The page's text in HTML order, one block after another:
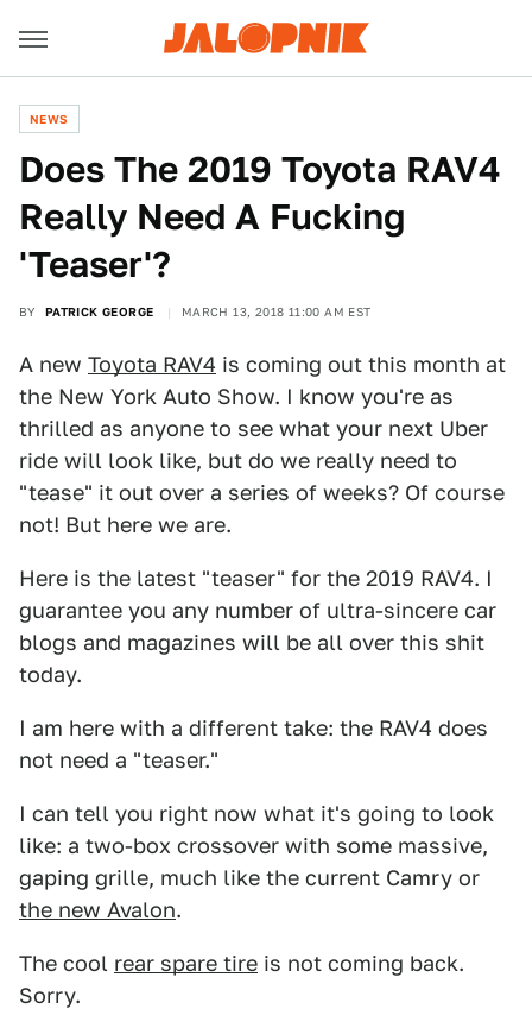
NEWS
Does The 2019 Toyota RAV4
Really Need A Fucking
'Teaser'?
BY PATRICK GEORGE MARCH 13, 2018 11:00 AM EST
A new Toyota RAV4 is coming out this month at
the New York Auto Show. I know you're as
thrilled as anyone to see what your next Uber
ride will look like, but do we really need to
"tease" it out over a series of weeks? Of course
not! But here we are.
Here is the latest "teaser" for the 2019 RAV4. I
guarantee you any number of ultra-sincere car
blogs and magazines will be all over this shit
today.
I am here with a different take: the RAV4 does
not need a "teaser."
I can tell you right now what it's going to look
like: a two-box crossover with some massive,
gaping grille, much like the current Camry or
the new Avalon.
The cool rear spare tire is not coming back.
Sorry.